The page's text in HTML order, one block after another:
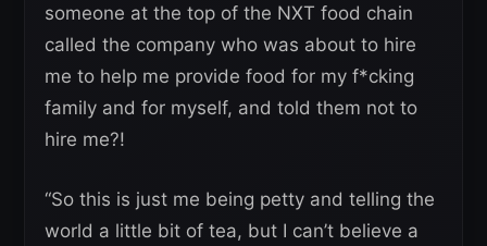
someone at the top of the NXT food chain
called the company who was about to hire
me to help me provide food for my f*cking
family and for myself, and told them not to
hire me?!
“So this is just me being petty and telling the
world a little bit of tea, but I can’t believe a